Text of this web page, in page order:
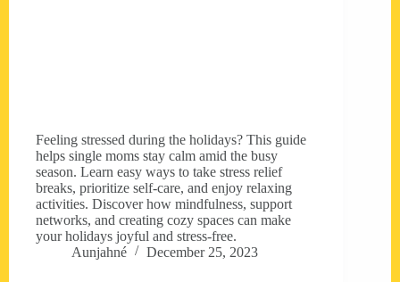
Feeling stressed during the holidays? This guide
helps single moms stay calm amid the busy
season. Learn easy ways to take stress relief
breaks, prioritize self-care, and enjoy relaxing
activities. Discover how mindfulness, support
networks, and creating cozy spaces can make
your holidays joyful and stress-free.
Aunjahné
December 25, 2023